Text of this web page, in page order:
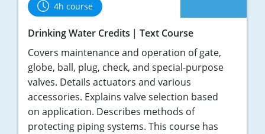
4h course
Drinking Water Credits
Text Course
Covers maintenance and operation of gate,
globe, ball, plug, check, and special-purpose
valves. Details actuators and various
accessories. Explains valve selection based
on application. Describes methods of
protecting piping systems. This course has